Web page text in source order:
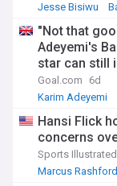
Jesse Bisiwu
"Not that
Adeyemi's
star can still
Goal.com
6d
Karim Adeyemi
Hansi Flick
concerns
Sports Illustrated
Marcus Rashford